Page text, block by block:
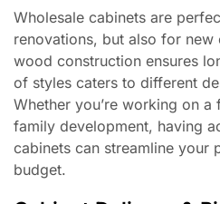
Wholesale cabinets are
renovations, but also for new
wood construction ensures
of styles caters to different
Whether you’re working on
family development, having
cabinets can streamline your
budget.